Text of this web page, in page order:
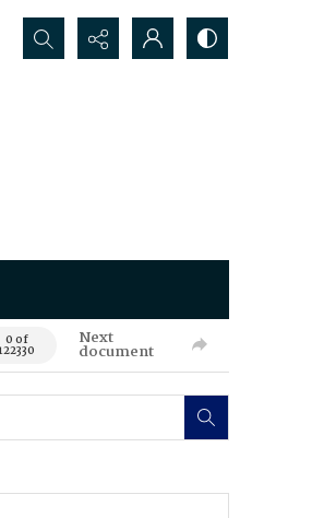
Search...
0 of Next
document